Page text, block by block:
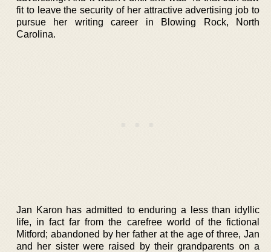
fit to leave the security of her attractive advertising job to
pursue her writing career in Blowing Rock, North
Carolina.
Jan Karon has admitted to enduring a less than idyllic
life, in fact far from the carefree world of the fictional
Mitford; abandoned by her father at the age of three, Jan
and her sister were raised by their grandparents on a